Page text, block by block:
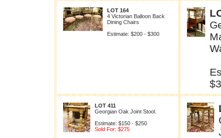
LOT 164
4 Victorian Balloon Back
Dining Chairs
Estimate: $200 - $300
LOT 411
Georgian Oak Joint Stool.
Estimate: $150 - $250
Sold For: $275